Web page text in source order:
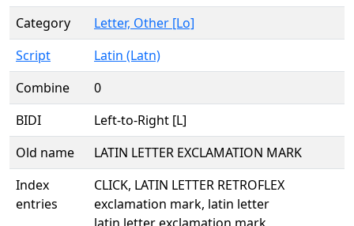
Category
Letter, Other [Lo]
Script
Latin (Latn)
Combine
0
BIDI
Left-to-Right [L]
Old name
LATIN LETTER EXCLAMATION MARK
Index
entries
CLICK, LATIN LETTER RETROFLEX
exclamation mark, latin letter